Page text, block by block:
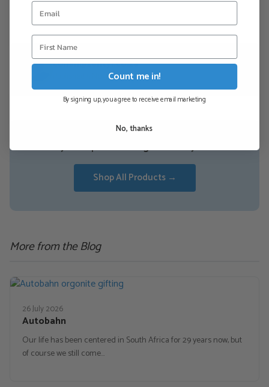
conan@zentyl.co.za
Published 5 November 2019
Ready to experience orgonite for yourself?
Shop All Products →
More from the Blog
26 July 2026
Autobahn
Our life has been centered in South Africa for 29 years now, but
of course we still come…
Count me in!
By signing up, you agree to receive email marketing
No, thanks